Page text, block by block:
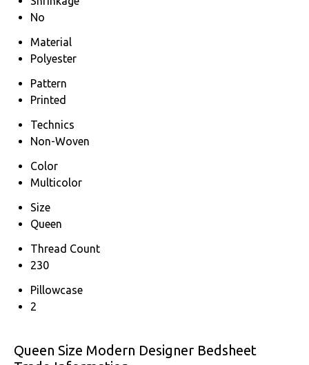
No
Material
Polyester
Pattern
Printed
Technics
Non-Woven
Color
Multicolor
Size
Queen
Thread Count
230
Pillowcase
2
Queen Size Modern Designer Bedsheet